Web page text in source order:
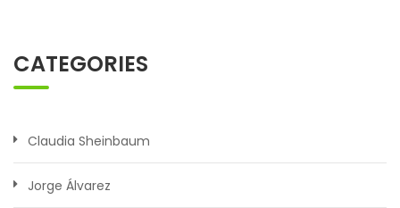
CATEGORIES
Claudia Sheinbaum
Jorge Álvarez